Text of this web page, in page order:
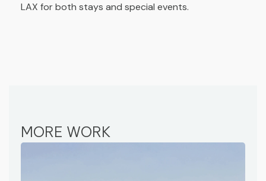
LAX for both stays and special events.
MORE WORK